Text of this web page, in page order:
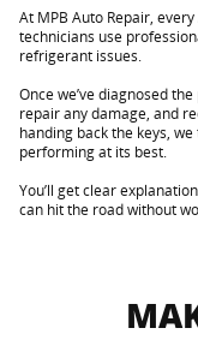
At MPB Auto Repair,
technicians use
refrigerant issues.
Once we’ve diagnosed
repair any damage, and
handing back the keys,
performing at its best.
You’ll get clear
can hit the road without